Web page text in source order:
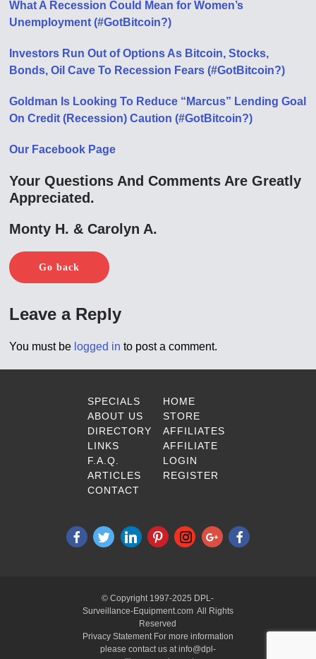
What A Recession Could Mean for Women’s
Unemployment (#GotBitcoin?)
Investors Run Out of Options As Bitcoin, Stocks,
Bonds, Oil Cave To Recession Fears (#GotBitcoin?)
Goldman Is Looking To Reduce “Marcus” Lending Goal
On Credit (Recession) Caution (#GotBitcoin?)
Our Facebook Page
Your Questions And Comments Are Greatly
Appreciated.
Monty H. & Carolyn A.
Go back
Leave a Reply
You must be logged in to post a comment.
SPECIALS
ABOUT US
DIRECTORY
LINKS
F.A.Q.
ARTICLES
CONTACT
HOME
STORE
AFFILIATES
AFFILIATE
LOGIN
REGISTER
© Copyright 1997-2025 DPL-
Surveillance-Equipment.com All Rights
Reserved
Privacy Statement For more information
please contact us at info@dpl-